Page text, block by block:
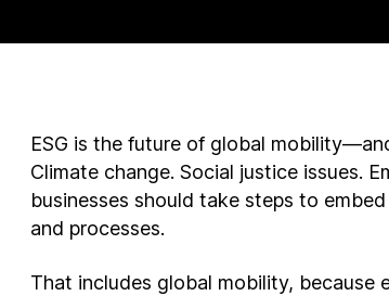
ESG is the future of global
Climate change. Social justice issues.
businesses should take steps to
and processes.
That includes global mobility, because